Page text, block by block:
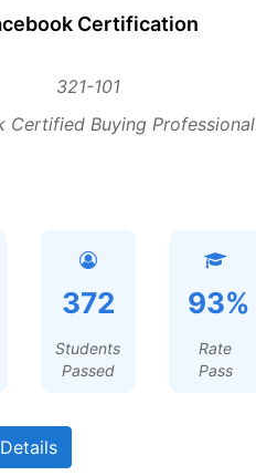
Certification
321-101
Certified Buying Professional
372
Students
Passed
93%
Rate
Pass